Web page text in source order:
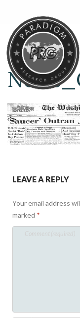
LEAVE A REPLY
Your email address
marked *